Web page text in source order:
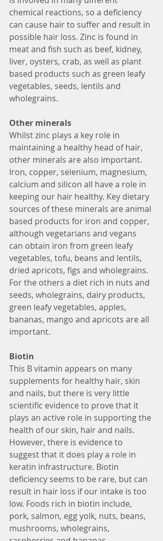
chemical reactions, so a deficiency
can cause hair to suffer and result in
possible hair loss. Zinc is found in
meat and fish such as beef, kidney,
liver, oysters, crab, as well as plant
based products such as green leafy
vegetables, seeds, lentils and
wholegrains.
Other minerals
Whilst zinc plays a key role in
maintaining a healthy head of hair,
other minerals are also important.
Iron, copper, selenium, magnesium,
calcium and silicon all have a role in
keeping our hair healthy. Key dietary
sources of these minerals are animal
based products for iron and copper,
although vegetarians and vegans
can obtain iron from green leafy
vegetables, tofu, beans and lentils,
dried apricots, figs and wholegrains.
For the others a diet rich in nuts and
seeds, wholegrains, dairy products,
green leafy vegetables, apples,
bananas, mango and apricots are all
important.
Biotin
This B vitamin appears on many
supplements for healthy hair, skin
and nails, but there is very little
scientific evidence to prove that it
plays an active role in supporting the
health of our skin, hair and nails.
However, there is evidence to
suggest that it does play a role in
keratin infrastructure. Biotin
deficiency seems to be rare, but can
result in hair loss if our intake is too
low. Foods rich in biotin include,
pork, salmon, egg yolk, nuts, beans,
mushrooms, wholegrains,